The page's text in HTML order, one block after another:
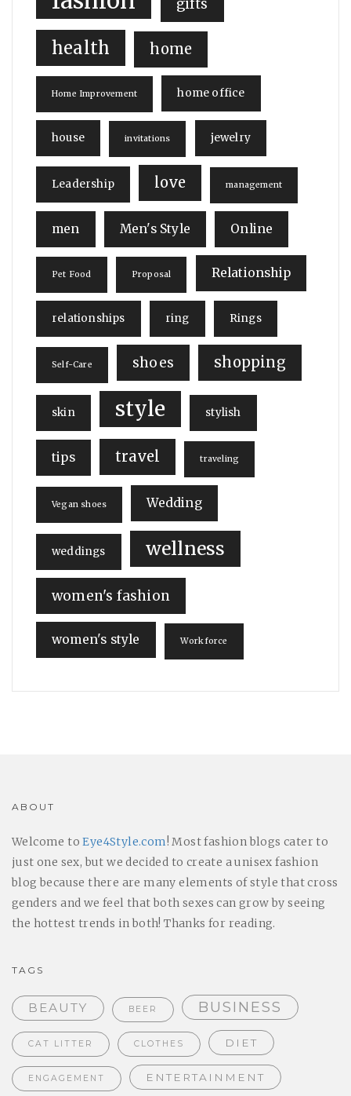
gifts
health home
Home Improvement home office
house invitations jewelry
Leadership love management
men Men's Style Online
Pet Food Proposal Relationship
relationships ring Rings
Self-Care shoes shopping
skin style stylish
tips travel traveling
Vegan shoes Wedding
weddings wellness
women's fashion
women's style Workforce
ABOUT
Welcome toEye4Style.com! Most fashion blogs cater to
just one sex, but we decided to create a unisex fashion
blog because there are many elements of style that cross
genders and we feel that both sexes can grow by seeing
the hottest trends in both! Thanks for reading.
TAGS
BEAUTY BEER BUSINESS
CAT LITTER CLOTHES DIET
ENGAGEMENT ENTERTAINMENT